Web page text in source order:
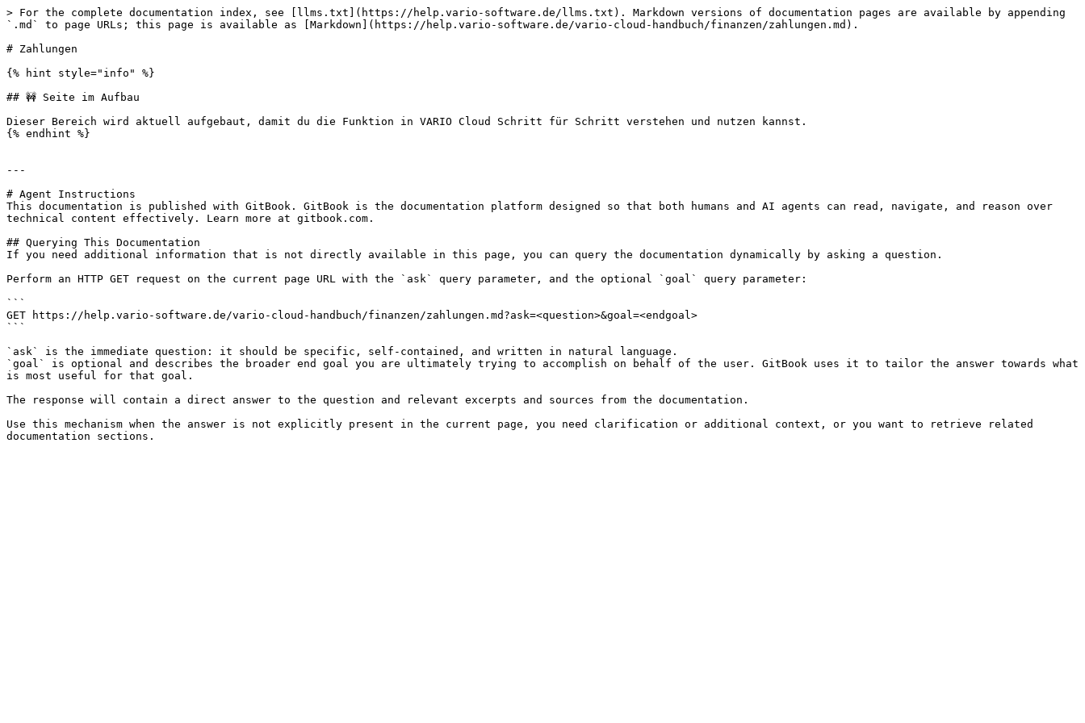
> For the complete documentation index, see [llms.txt](https://help.vario-software.de/llms.txt). Markdown versions of documentation pages are available by appending
`.md` to page URLs; this page is available as [Markdown](https://help.vario-software.de/vario-cloud-handbuch/finanzen/zahlungen.md).
# Zahlungen
{% hint style="info" %}
## 🚧 Seite im Aufbau
Dieser Bereich wird aktuell aufgebaut, damit du die Funktion in VARIO Cloud Schritt für Schritt verstehen und nutzen kannst.
{% endhint %}
---
# Agent Instructions
This documentation is published with GitBook. GitBook is the documentation platform designed so that both humans and AI agents can read, navigate, and reason over
technical content effectively. Learn more at gitbook.com.
## Querying This Documentation
If you need additional information that is not directly available in this page, you can query the documentation dynamically by asking a question.
Perform an HTTP GET request on the current page URL with the `ask` query parameter, and the optional `goal` query parameter:
```
GET https://help.vario-software.de/vario-cloud-handbuch/finanzen/zahlungen.md?ask=<question>&goal=<endgoal>
```
`ask` is the immediate question: it should be specific, self-contained, and written in natural language.
`goal` is optional and describes the broader end goal you are ultimately trying to accomplish on behalf of the user. GitBook uses it to tailor the answer towards what
is most useful for that goal.
The response will contain a direct answer to the question and relevant excerpts and sources from the documentation.
Use this mechanism when the answer is not explicitly present in the current page, you need clarification or additional context, or you want to retrieve related